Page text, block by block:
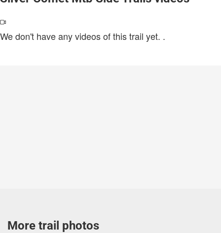
We don't have any videos of this trail yet. .
More trail photos